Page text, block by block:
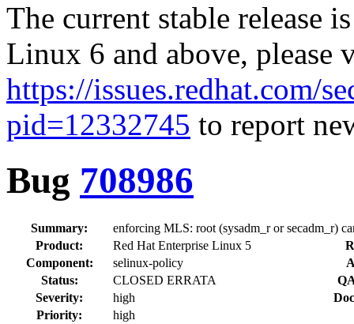
The current stable release
Linux 6 and above, please
https://issues.redhat.com/
pid=12332745 to report
Bug 708986
Summary:
enforcing MLS: root (sysadm_r or secadm_r)
Product:
Red Hat Enterprise Linux 5
Component:
selinux-policy
Status:
CLOSED ERRATA
Severity:
high
Priority:
high